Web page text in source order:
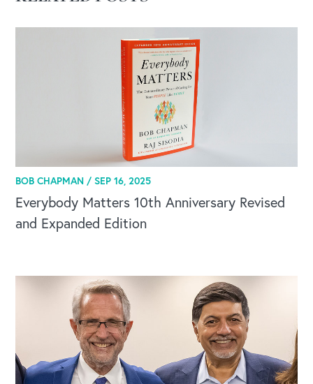
BOB CHAPMAN /SEP 16, 2025
Everybody Matters 10th Anniversary Revised
and Expanded Edition